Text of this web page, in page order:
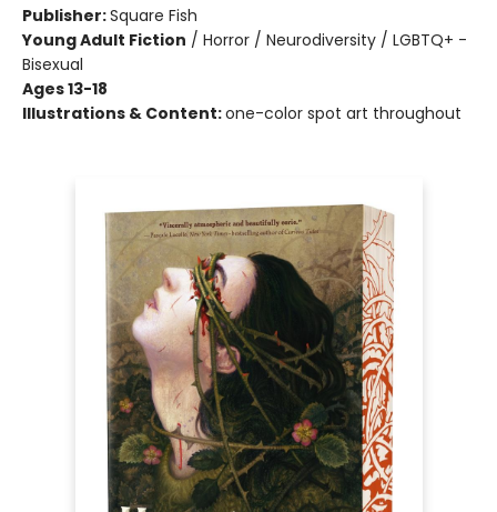
Publisher:Square Fish
Young Adult Fiction / Horror / Neurodiversity / LGBTQ+ -
Bisexual
Ages 13-18
Illustrations & Content:one-color spot art throughout